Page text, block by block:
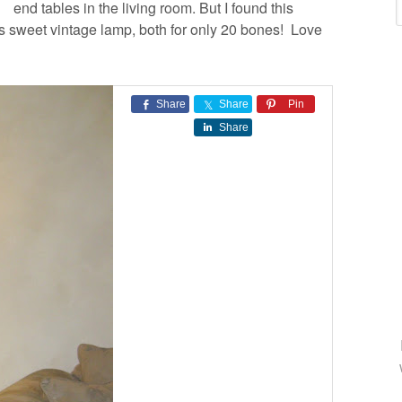
end tables in the living room. But I found this
sweet vintage lamp, both for only 20 bones! Love
Share Share
Pin
Share